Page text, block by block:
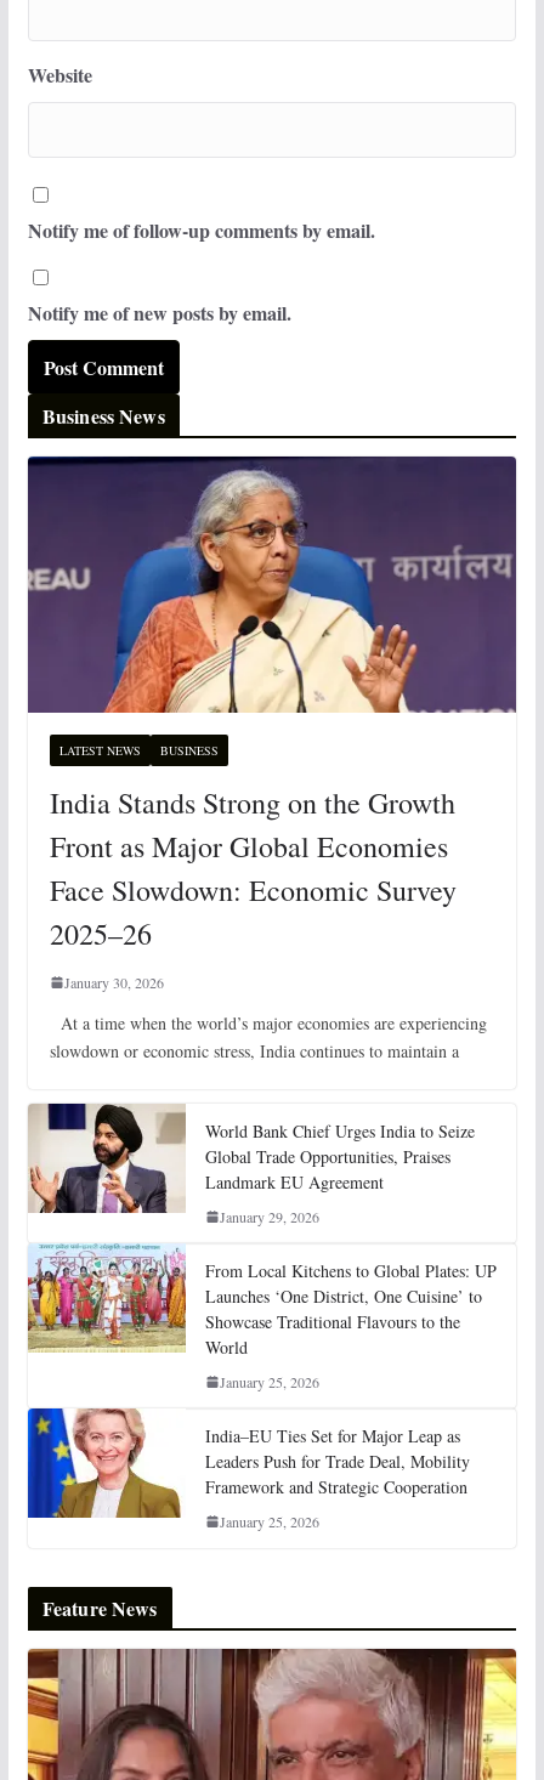
Website
Notify me of follow-up comments by email.
Notify me of new posts by email.
Business News
LATEST NEWS BUSINESS
India Stands Strong on the Growth
Front as Major Global Economies
Face Slowdown: Economic Survey
2025–26
January 30, 2026
At a time when the world’s major economies are experiencing
slowdown or economic stress, India continues to maintain a
World Bank Chief Urges India to Seize
Global Trade Opportunities, Praises
Landmark EU Agreement
January 29, 2026
From Local Kitchens to Global Plates: UP
Launches ‘One District, One Cuisine’ to
Showcase Traditional Flavours to the
World
January 25, 2026
India–EU Ties Set for Major Leap as
Leaders Push for Trade Deal, Mobility
Framework and Strategic Cooperation
January 25, 2026
Feature News